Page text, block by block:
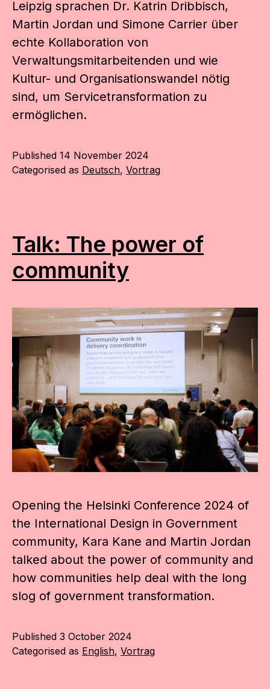
Leipzig sprachen Dr. Katrin Dribbisch,
Martin Jordan und Simone Carrier über
echte Kollaboration von
Verwaltungsmitarbeitenden und wie
Kultur- und Organisationswandel nötig
sind, um Servicetransformation zu
ermöglichen.
Published 14 November 2024
Categorised as Deutsch, Vortrag
Talk: The power of
community
Opening the Helsinki Conference 2024 of
the International Design in Government
community, Kara Kane and Martin Jordan
talked about the power of community and
how communities help deal with the long
slog of government transformation.
Published 3 October 2024
Categorised as English, Vortrag